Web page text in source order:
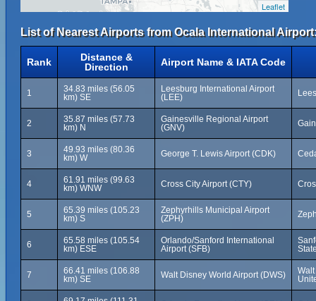
Leaflet
List of Nearest Airports from Ocala International
Rank
Distance &
Direction
Airport Name & IATA Code
1
34.83 miles (56.05
km) SE
Leesburg International Airport
(LEE)
2
35.87 miles (57.73
km) N
Gainesville Regional Airport
(GNV)
3
49.93 miles (80.36
km) W
George T. Lewis Airport (CDK)
4
61.91 miles (99.63
km) WNW
Cross City Airport (CTY)
5
65.39 miles (105.23
km) S
Zephyrhills Municipal Airport
(ZPH)
6
65.58 miles (105.54
km) ESE
Orlando/Sanford International
Airport (SFB)
7
66.41 miles (106.88
km) SE
Walt Disney World Airport (DWS)